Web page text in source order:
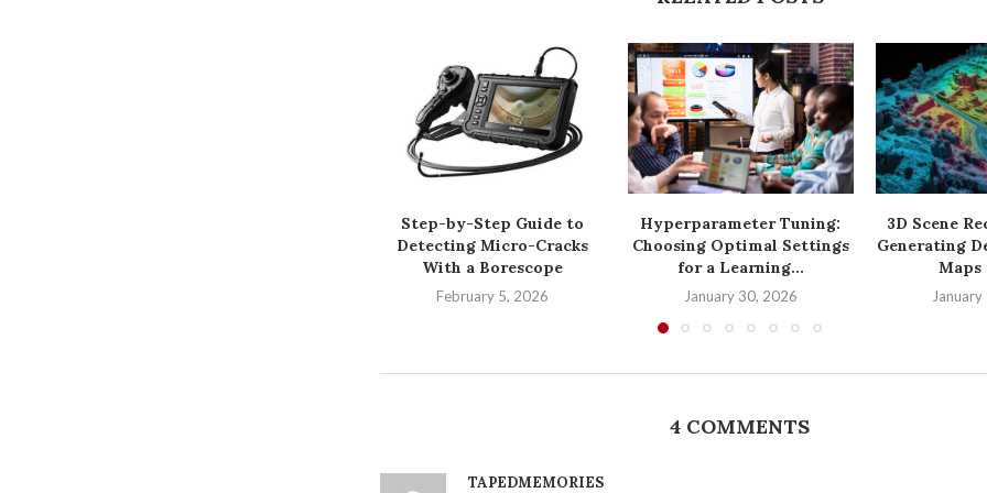
Step-by-Step Guide to
Detecting Micro-Cracks
With a Borescope
February 5, 2026
Hyperparameter Tuning:
Choosing Optimal Settings
for a Learning...
January 30, 2026
3D Scene
Generating
Maps
4 COMMENTS
TAPEDMEMORIES